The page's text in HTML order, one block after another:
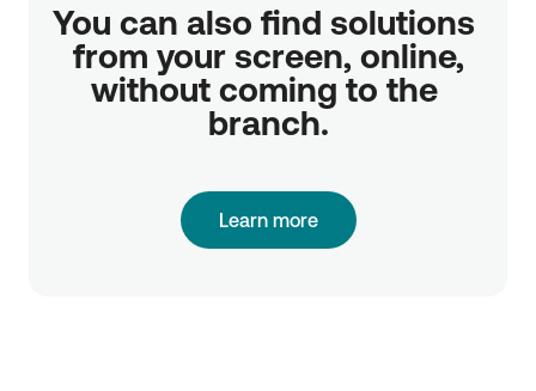
You can also find solutions
from your screen, online,
without coming to the
branch.
Learn more